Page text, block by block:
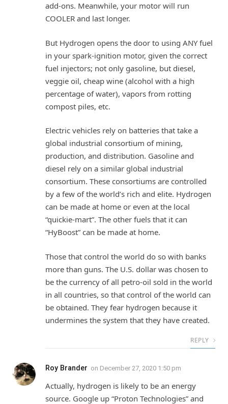
add-ons. Meanwhile, your motor will run
COOLER and last longer.
But Hydrogen opens the door to using ANY fuel
in your spark-ignition motor, given the correct
fuel injectors; not only gasoline, but diesel,
veggie oil, cheap wine (alcohol with a high
percentage of water), vapors from rotting
compost piles, etc.
Electric vehicles rely on batteries that take a
global industrial consortium of mining,
production, and distribution. Gasoline and
diesel rely on a similar global industrial
consortium. These consortiums are controlled
by a few of the world’s rich and elite. Hydrogen
can be made at home or even at the local
“quickie-mart”. The other fuels that it can
“HyBoost” can be made at home.
Those that control the world do so with banks
more than guns. The U.S. dollar was chosen to
be the currency of all petro-oil sold in the world
in all countries, so that control of the world can
be obtained. They fear hydrogen because it
undermines the system that they have created.
REPLY
Roy Brander on December 27, 2020 1:50 pm
Actually, hydrogen is likely to be an energy
source. Google up “Proton Technologies” and